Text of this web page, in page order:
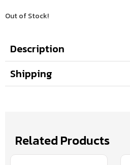
Out of Stock!
Description
Shipping
Related Products